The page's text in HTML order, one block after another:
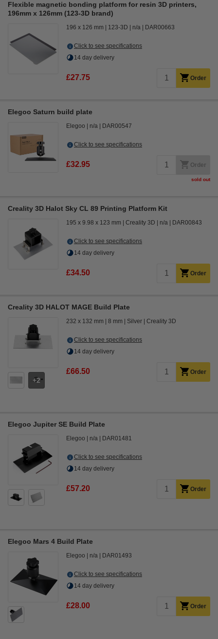
Flexible magnetic bonding platform for resin 3D printers,
196mm x 126mm (123-3D brand)
196 x 126 mm 123-3D n/a DAR00663
Click to see specifications
14 day delivery
£27.75 Order
Elegoo Saturn build plate
Elegoo n/a DAR00547
Click to see specifications
£32.95 Order
sold out
Creality 3D Halot Sky CL 89 Printing Platform Kit
195 x 9.98 x 123 mm Creality 3D n/a DAR00843
Click to see specifications
14 day delivery
£34.50 Order
Creality 3D HALOT MAGE Build Plate
2
232 x 132 mm 8 mm Silver Creality 3D
Click to see specifications
14 day delivery
£66.50 Order
Elegoo Jupiter SE Build Plate
Elegoo n/a DAR01481
Click to see specifications
14 day delivery
£57.20 Order
Elegoo Mars 4 Build Plate
Elegoo n/a DAR01493
Click to see specifications
14 day delivery
£28.00 Order